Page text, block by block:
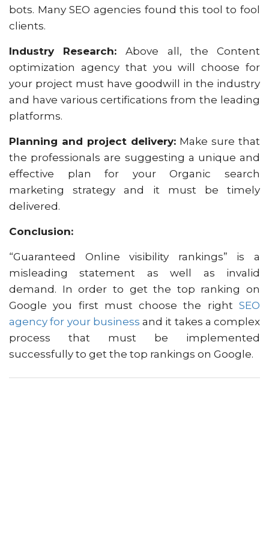
bots. Many SEO agencies found this tool to fool
clients.
Industry Research:Above all, the Content
optimization agency that you will choose for
your project must have goodwill in the industry
and have various certifications from the leading
platforms.
Planning and project delivery: Make sure that
the professionals are suggesting a unique and
effective plan for your Organic search
marketing strategy and it must be timely
delivered.
Conclusion:
“Guaranteed Online visibility rankings” is a
misleading statement as well as invalid
demand. In order to get the top ranking on
Google you first must choose the right SEO
agency for your business and it takes a complex
process that must be implemented
successfully to get the top rankings on Google.